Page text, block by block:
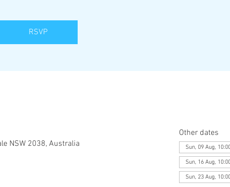
RSVP
NSW 2038, Australia
Other dates
Sun, 09 Aug,
Sun, 16 Aug,
Sun, 23 Aug,